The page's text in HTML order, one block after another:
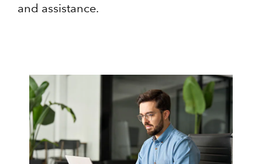
and assistance.